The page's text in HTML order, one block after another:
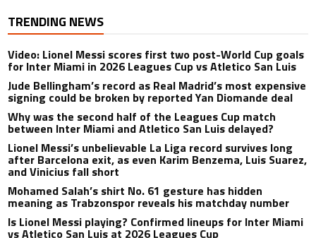
TRENDING NEWS
Video: Lionel Messi scores first two post-World Cup goals
for Inter Miami in 2026 Leagues Cup vs Atletico San Luis
Jude Bellingham’s record as Real Madrid’s most expensive
signing could be broken by reported Yan Diomande deal
Why was the second half of the Leagues Cup match
between Inter Miami and Atletico San Luis delayed?
Lionel Messi’s unbelievable La Liga record survives long
after Barcelona exit, as even Karim Benzema, Luis Suarez,
and Vinicius fall short
Mohamed Salah’s shirt No. 61 gesture has hidden
meaning as Trabzonspor reveals his matchday number
Is Lionel Messi playing? Confirmed lineups for Inter Miami
vs Atletico San Luis at 2026 Leagues Cup